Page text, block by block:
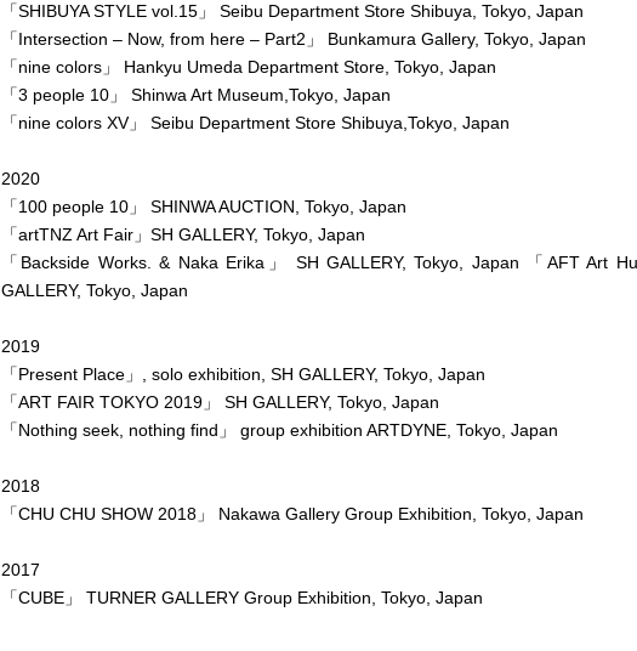
「SHIBUYA STYLE vol.15」 Seibu Department Store Shibuya, Tokyo, Japan
「Intersection – Now, from here – Part2」 Bunkamura Gallery, Tokyo, Japan
「nine colors」 Hankyu Umeda Department Store, Tokyo, Japan
「3 people 10」 Shinwa Art Museum,Tokyo, Japan
「nine colors XV」 Seibu Department Store Shibuya,Tokyo, Japan
2020
「100 people 10」 SHINWA AUCTION, Tokyo, Japan
「artTNZ Art Fair」SH GALLERY, Tokyo, Japan
「Backside Works. & Naka Erika」 SH GALLERY, Tokyo, Japan 「AFT Art
GALLERY, Tokyo, Japan
2019
「Present Place」, solo exhibition, SH GALLERY, Tokyo, Japan
「ART FAIR TOKYO 2019」 SH GALLERY, Tokyo, Japan
「Nothing seek, nothing find」 group exhibition ARTDYNE, Tokyo, Japan
2018
「CHU CHU SHOW 2018」 Nakawa Gallery Group Exhibition, Tokyo, Japan
2017
「CUBE」 TURNER GALLERY Group Exhibition, Tokyo, Japan